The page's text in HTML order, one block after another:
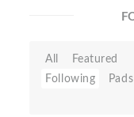
All
Featured
Following
Pads